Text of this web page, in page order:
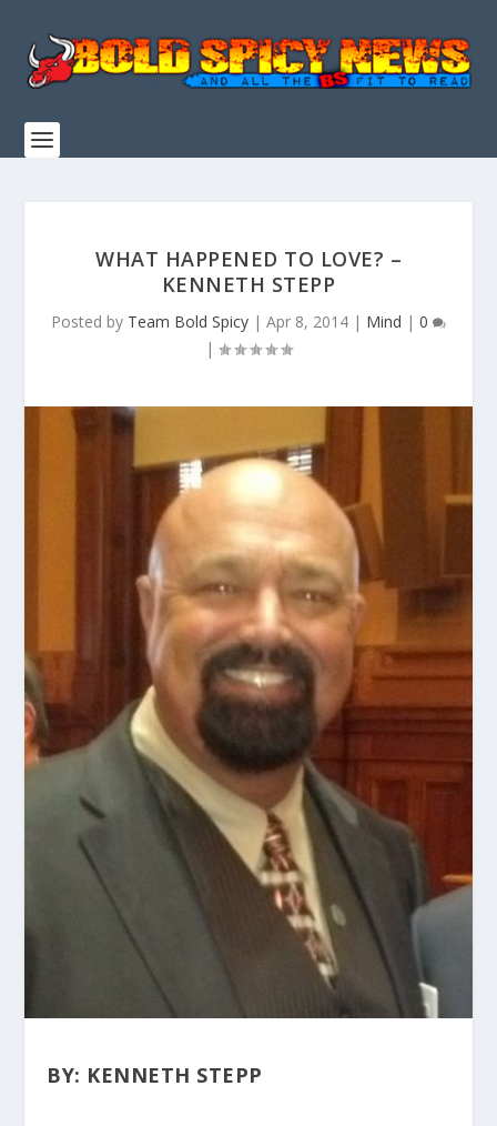
WHAT HAPPENED TO LOVE? –
KENNETH STEPP
Posted by Team Bold Spicy | Apr 8, 2014 | Mind | 0
|
BY: KENNETH STEPP